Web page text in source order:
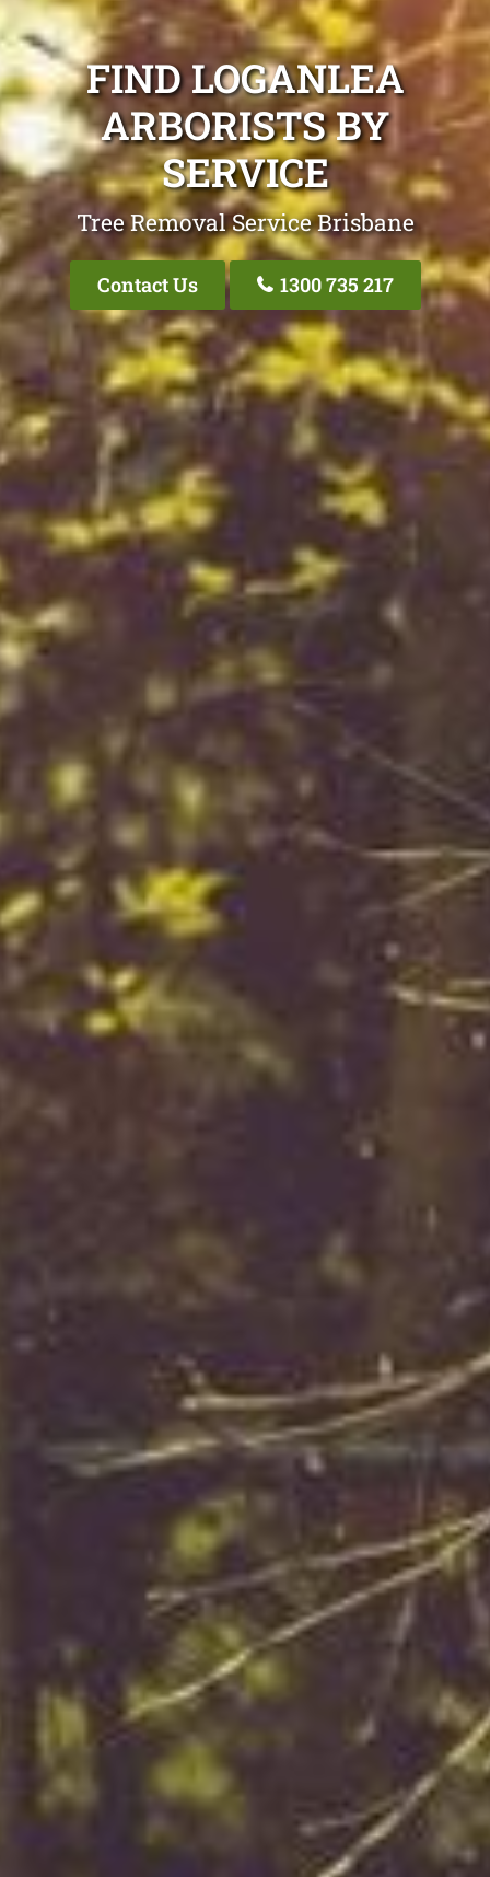
FIND LOGANLEA
ARBORISTS BY
SERVICE
Tree Removal Service Brisbane
Contact Us 1300 735 217